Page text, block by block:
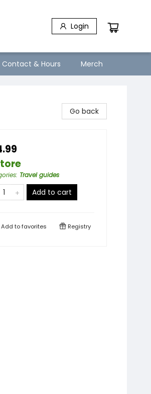
Login
Contact & Hours Merch
Go back
: Travel guides
Add to cart
Add tofavorites Registry